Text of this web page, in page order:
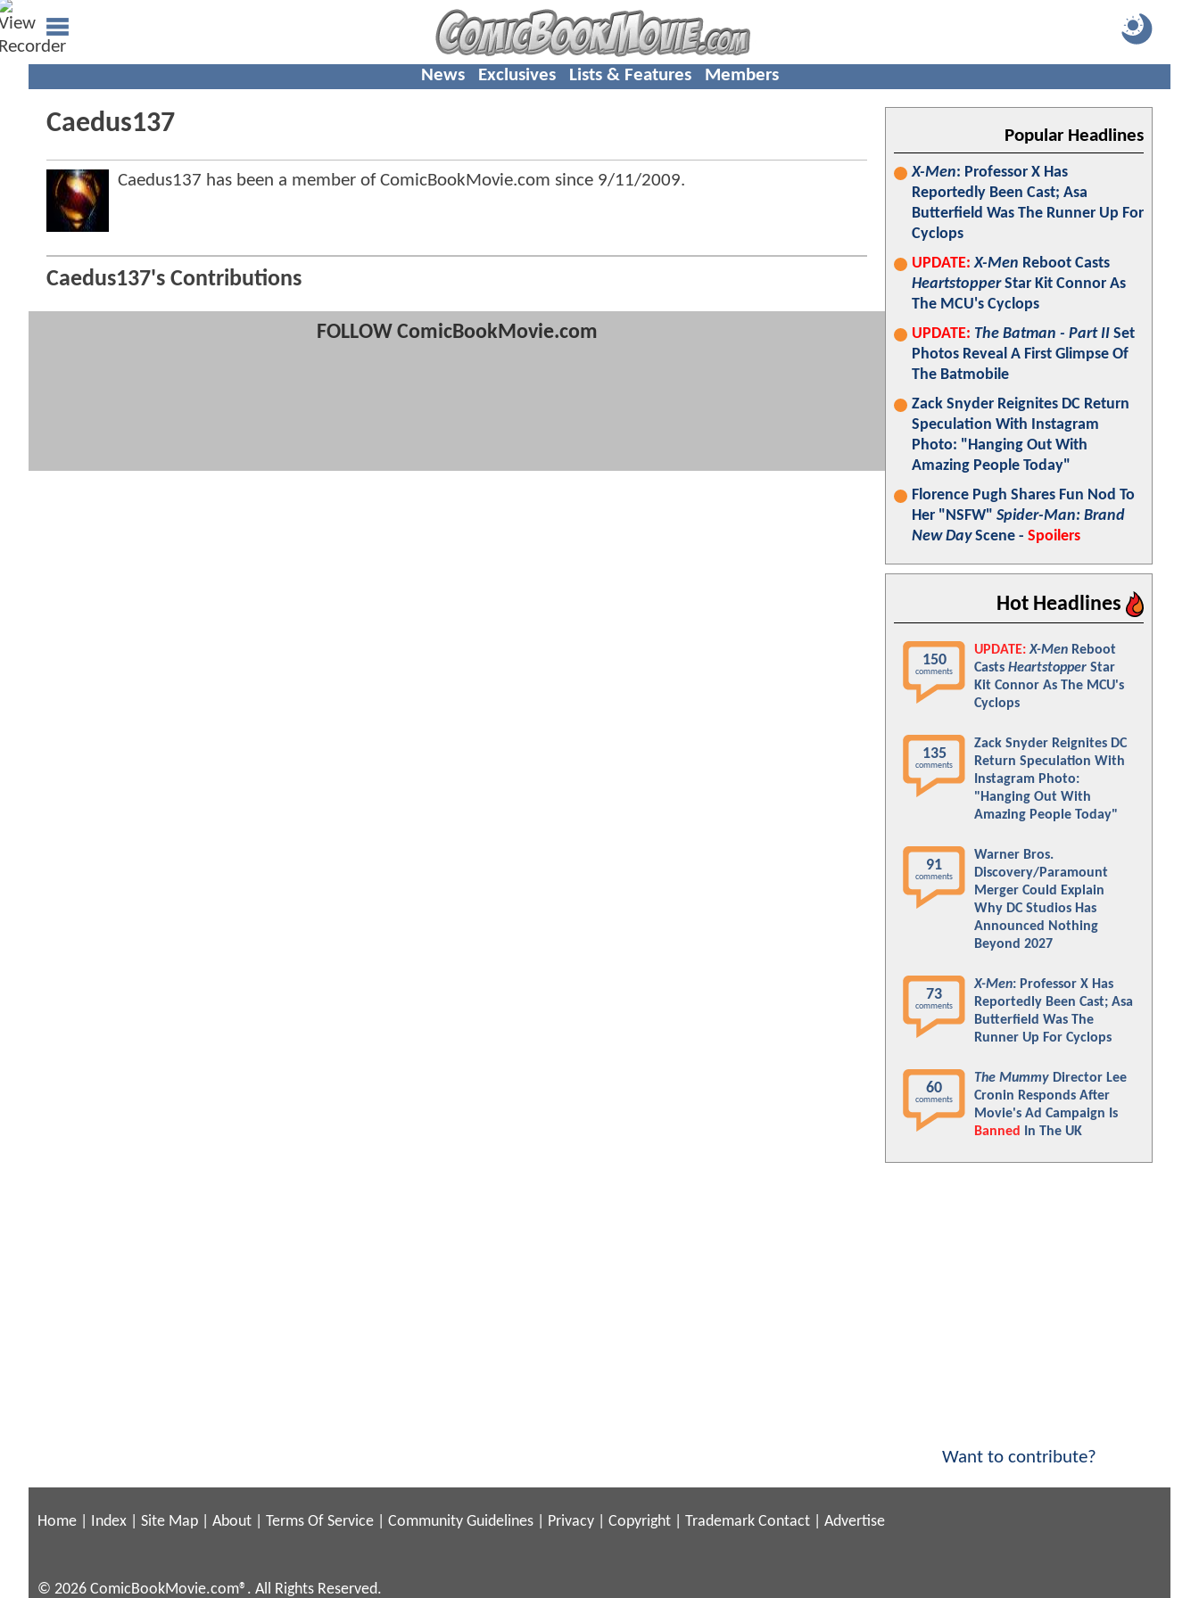
News Exclusives Lists & Features Members
Caedus137
Caedus137 has been a member of ComicBookMovie.com since 9/11/2009.
Caedus137's Contributions
FOLLOW ComicBookMovie.com
Popular Headlines
X-Men: Professor X Has
Reportedly Been Cast; Asa
Butterfield Was The Runner Up For
Cyclops
UPDATE: X-Men Reboot Casts
HeartstopperStar Kit Connor As
The MCU's Cyclops
UPDATE: The Batman - Part II Set
Photos Reveal A First Glimpse Of
The Batmobile
Zack Snyder Reignites DC Return
Speculation With Instagram
Photo: "Hanging Out With
Amazing People Today"
Florence Pugh Shares Fun Nod To
Her "NSFW" Spider-Man: Brand
New DayScene - Spoilers
Hot Headlines
150
comments
UPDATE: X-Men Reboot
Casts Heartstopper Star
Kit Connor As The MCU's
Cyclops
135
comments
Zack Snyder Reignites DC
Return Speculation With
Instagram Photo:
"Hanging Out With
Amazing People Today"
91
comments
Warner Bros.
Discovery/Paramount
Merger Could Explain
Why DC Studios Has
Announced Nothing
Beyond 2027
73
comments
X-Men: Professor X Has
Reportedly Been Cast; Asa
Butterfield Was The
Runner Up For Cyclops
60
comments
The Mummy Director Lee
Cronin Responds After
Movie's Ad Campaign Is
Banned
In The UK
Want to contribute?
Home Index Site Map About Terms Of Service Community Guidelines Privacy Copyright Trademark Contact Advertise
© 2026 ComicBookMovie.com®. All Rights Reserved.